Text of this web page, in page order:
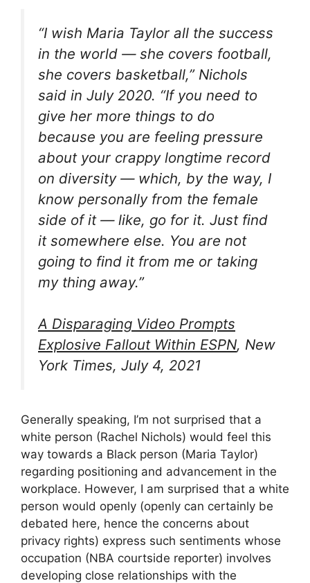
“I wish Maria Taylor all the success
in the world — she covers football,
she covers basketball,” Nichols
said in July 2020. “If you need to
give her more things to do
because you are feeling pressure
about your crappy longtime record
on diversity — which, by the way, I
know personally from the female
side of it — like, go for it. Just find
it somewhere else. You are not
going to find it from me or taking
my thing away.”
A Disparaging Video Prompts
Explosive Fallout Within ESPN, New
York Times, July 4, 2021
Generally speaking, I’m not surprised that a
white person (Rachel Nichols) would feel this
way towards a Black person (Maria Taylor)
regarding positioning and advancement in the
workplace. However, I am surprised that a white
person would openly (openly can certainly be
debated here, hence the concerns about
privacy rights) express such sentiments whose
occupation (NBA courtside reporter) involves
developing close relationships with the